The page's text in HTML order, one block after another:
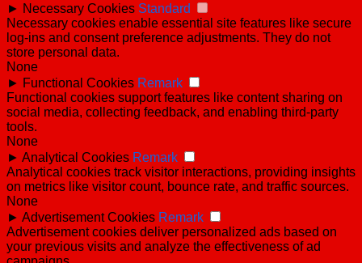
► Necessary Cookies Standard
Necessary cookies enable essential site features like secure
log-ins and consent preference adjustments. They do not
store personal data.
None
► Functional Cookies Remark
Functional cookies support features like content sharing on
social media, collecting feedback, and enabling third-party
tools.
None
► Analytical Cookies Remark
Analytical cookies track visitor interactions, providing insights
on metrics like visitor count, bounce rate, and traffic sources.
None
► Advertisement Cookies Remark
Advertisement cookies deliver personalized ads based on
your previous visits and analyze the effectiveness of ad